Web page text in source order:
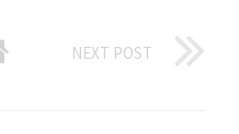
NEXT POST